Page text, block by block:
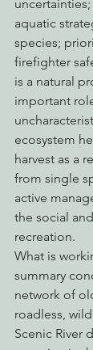
aquatic
species;
firefighter
is a natural
important
ecosystem
harvest as a
from single
active
the social
recreation.
What is
summary
network of
roadless,
Scenic River